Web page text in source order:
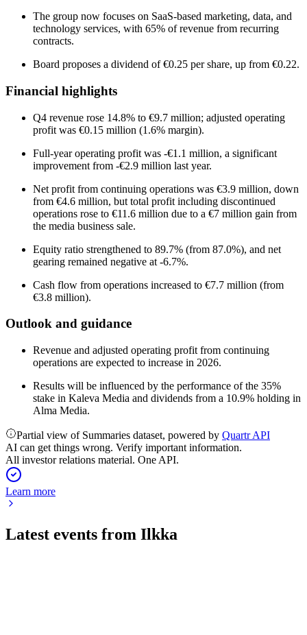
The group now focuses on SaaS-based marketing, data, and
technology services, with 65% of revenue from recurring
contracts.
Board proposes a dividend of €0.25 per share, up from €0.22.
Financial highlights
Q4 revenue rose 14.8% to €9.7 million; adjusted operating
profit was €0.15 million (1.6% margin).
Full-year operating profit was -€1.1 million, a significant
improvement from -€2.9 million last year.
Net profit from continuing operations was €3.9 million, down
from €4.6 million, but total profit including discontinued
operations rose to €11.6 million due to a €7 million gain from
the media business sale.
Equity ratio strengthened to 89.7% (from 87.0%), and net
gearing remained negative at -6.7%.
Cash flow from operations increased to €7.7 million (from
€3.8 million).
Outlook and guidance
Revenue and adjusted operating profit from continuing
operations are expected to increase in 2026.
Results will be influenced by the performance of the 35%
stake in Kaleva Media and dividends from a 10.9% holding in
Alma Media.
Partial view of Summaries dataset, powered by Quartr API
AI can get things wrong. Verify important information.
All investor relations material. One API.
Learn more
Latest events from Ilkka